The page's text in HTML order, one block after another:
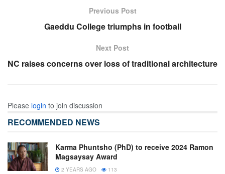
Previous Post
Gaeddu College triumphs in football
Next Post
NC raises concerns over loss of traditional architecture
Please login to join discussion
RECOMMENDED NEWS
Karma Phuntsho (PhD) to receive 2024 Ramon
Magsaysay Award
2 YEARS AGO 113